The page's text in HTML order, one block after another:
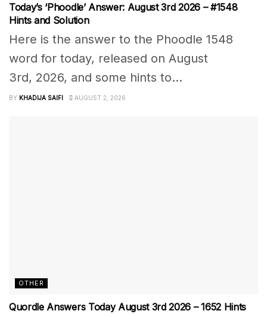
Today’s ‘Phoodle’ Answer: August 3rd 2026 – #1548
Hints and Solution
Here is the answer to the Phoodle 1548
word for today, released on August
3rd, 2026, and some hints to...
BY KHADIJA SAIFI AUGUST 2, 2026
OTHER
Quordle Answers Today August 3rd 2026 – 1652 Hints